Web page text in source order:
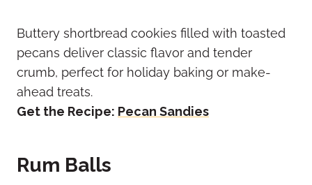
Buttery shortbread cookies filled with toasted
pecans deliver classic flavor and tender
crumb, perfect for holiday baking or make-
ahead treats.
Get the Recipe: Pecan Sandies
Rum Balls